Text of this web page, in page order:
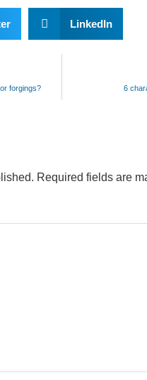
LinkedIn
forgings? 6
Required fields are